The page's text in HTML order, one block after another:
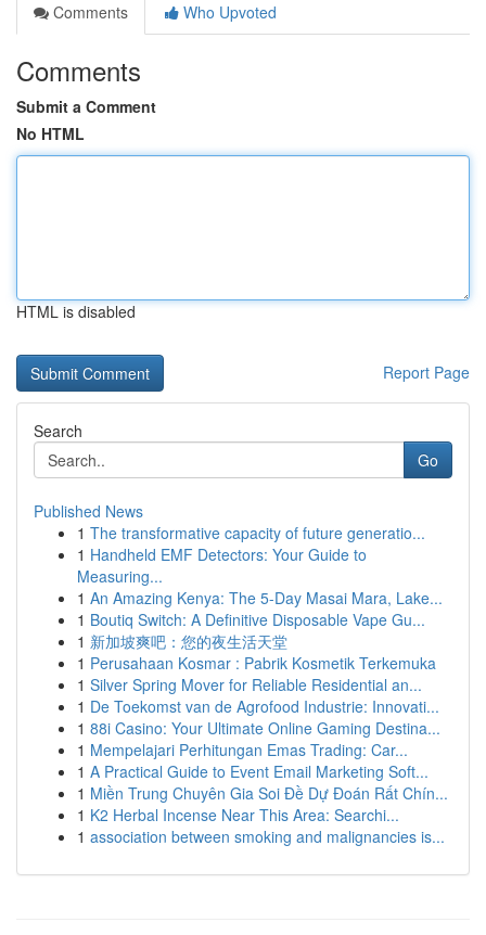
Comments
Who Upvoted
Comments
Submit a Comment
No HTML
HTML is disabled
Report Page
Search
Go
Published News
1 The transformative capacity of future generatio...
1 Handheld EMF Detectors: Your Guide to
Measuring...
1 An Amazing Kenya: The 5-Day Masai Mara, Lake...
1 Boutiq Switch: A Definitive Disposable Vape Gu...
1 新加坡爽吧：您的夜生活天堂
1 Perusahaan Kosmar : Pabrik Kosmetik Terkemuka
1 Silver Spring Mover for Reliable Residential an...
1 De Toekomst van de Agrofood Industrie: Innovati...
1 88i Casino: Your Ultimate Online Gaming Destina...
1 Mempelajari Perhitungan Emas Trading: Car...
1 A Practical Guide to Event Email Marketing Soft...
1 Miền Trung Chuyên Gia Soi Đề Dự Đoán Rất Chín...
1 K2 Herbal Incense Near This Area: Searchi...
1 association between smoking and malignancies is...